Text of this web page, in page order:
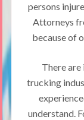
persons
Attorneys
because of
There
trucking
understand.